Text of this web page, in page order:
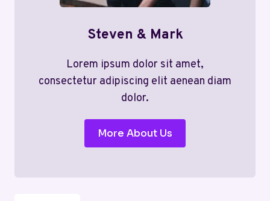
Steven & Mark
Lorem ipsum dolor sit amet,
consectetur adipiscing elit aenean diam
dolor.
More About Us